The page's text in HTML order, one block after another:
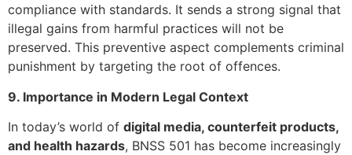
compliance with standards. It sends a strong signal that
illegal gains from harmful practices will not be
preserved. This preventive aspect complements criminal
punishment by targeting the root of offences.
9. Importance in Modern Legal Context
In today’s world of digital media, counterfeit products,
and health hazards, BNSS 501 has become increasingly